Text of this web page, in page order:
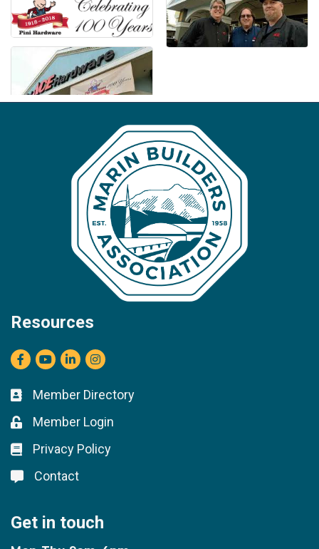
Resources
Facebook
youtubeLinkedInInstagram
Business card icon
Member Directory
Lock icon
Member Login
Lock icon
Privacy Policy
Lock icon
Contact
Get in touch